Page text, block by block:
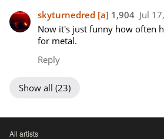
skyturnedred [a] 1,904 Jul
Now it's just funny how often
for metal.
Reply
Show all (23)
All artists